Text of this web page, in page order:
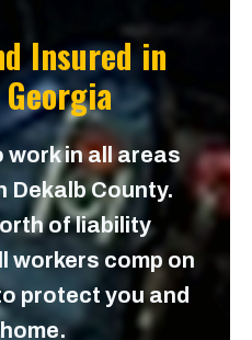
Insured in
work in all areas
Dekalb County.
of liability
workers comp on
protect you and